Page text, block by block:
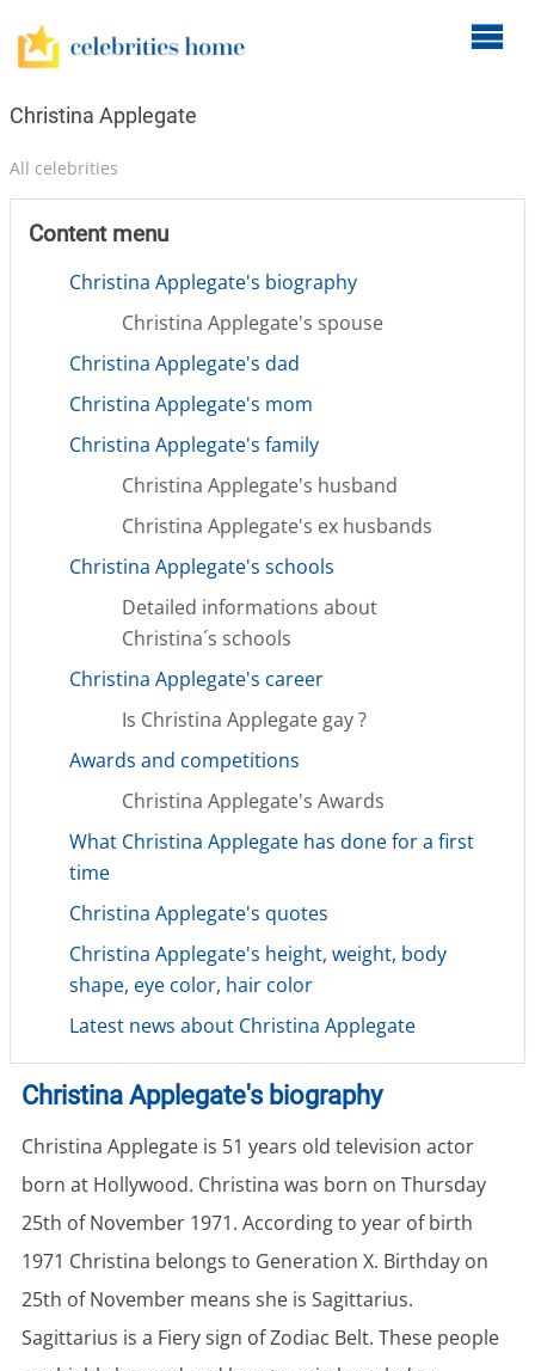
Christina Applegate
All celebrities
Christina Applegate's biography
Christina Applegate is 51 years old television actor
born at Hollywood. Christina was born on Thursday
25th of November 1971. According to year of birth
1971 Christina belongs to Generation X. Birthday on
25th of November means she is Sagittarius.
Sagittarius is a Fiery sign of Zodiac Belt. These people
Content menu
Christina Applegate's biography
Christina Applegate's spouse
Christina Applegate's dad
Christina Applegate's mom
Christina Applegate's family
Christina Applegate's husband
Christina Applegate's ex husbands
Christina Applegate's schools
Detailed informations about
Christina´s schools
Christina Applegate's career
Is Christina Applegate gay ?
Awards and competitions
Christina Applegate's Awards
What Christina Applegate has done for a first
time
Christina Applegate's quotes
Christina Applegate's height, weight, body
shape, eye color, hair color
Latest news about Christina Applegate